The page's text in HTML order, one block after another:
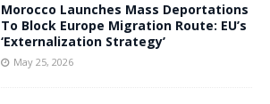
Morocco Launches Mass Deportations
To Block Europe Migration Route: EU’s
‘Externalization Strategy’
May 25, 2026